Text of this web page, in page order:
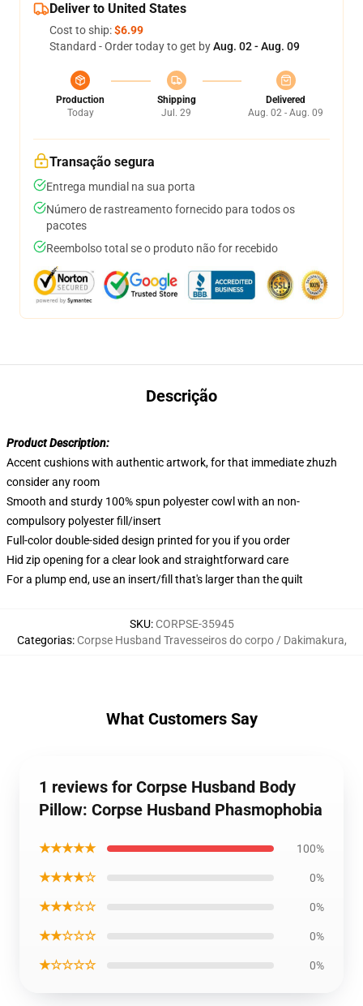
Deliver to United States
Cost to ship:$6.99
Standard - Order today to get byAug. 02 - Aug. 09
Production
Today
Shipping
Jul. 29
Delivered
Aug. 02 - Aug. 09
Transação segura
Entrega mundial na sua porta
Número de rastreamento fornecido para todos os
pacotes
Reembolso total se o produto não for recebido
Descrição
Product Description:
Accent cushions with authentic artwork, for that immediate zhuzh
consider any room
Smooth and sturdy 100% spun polyester cowl with an non-
compulsory polyester fill/insert
Full-color double-sided design printed for you if you order
Hid zip opening for a clear look and straightforward care
For a plump end, use an insert/fill that's larger than the quilt
SKU: CORPSE-35945
Categorias: Corpse Husband Travesseiros do corpo / Dakimakura,
What Customers Say
1 reviews for Corpse Husband Body
Pillow: Corpse Husband Phasmophobia
★★★★★ 100%
★★★★☆ 0%
★★★☆☆ 0%
★★☆☆☆ 0%
★☆☆☆☆ 0%